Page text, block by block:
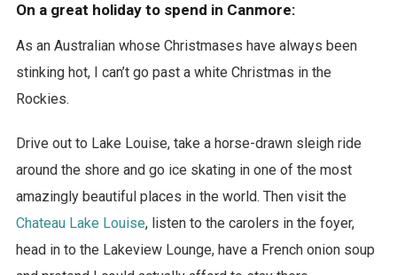
On a great holiday to spend in Canmore:
As an Australian whose Christmases have always been
stinking hot, I can’t go past a white Christmas in the
Rockies.
Drive out to Lake Louise, take a horse-drawn sleigh ride
around the shore and go ice skating in one of the most
amazingly beautiful places in the world. Then visit the
Chateau Lake Louise, listen to the carolers in the foyer,
head in to the Lakeview Lounge, have a French onion soup